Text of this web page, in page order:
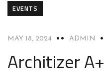
EVENTS
MAY 18, 2024 ADMIN
Architizer